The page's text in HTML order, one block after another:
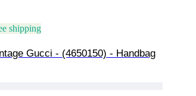
shipping
Gucci - (4650150) - Handbag